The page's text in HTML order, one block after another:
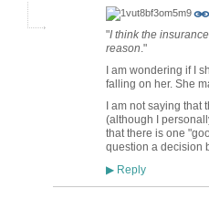
"I think the
reason ."
I am wondering if I
falling on her. She
I am not saying
(although I
that there is one
question a decision
▶Reply